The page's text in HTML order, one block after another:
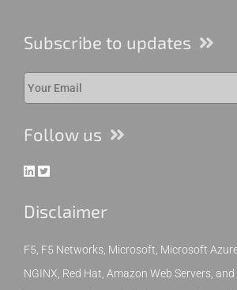
Subscribe to updates
Follow us
Disclaimer
F5, F5 Networks, Microsoft, Microsoft
NGINX, Red Hat, Amazon Web Servers,